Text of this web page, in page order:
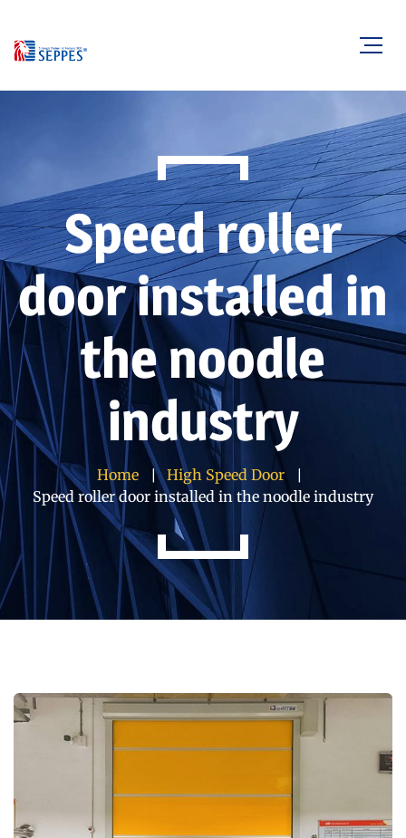
Speed roller
door installed in
the noodle
industry
Home
High Speed Door
Speed roller door installed in the noodle industry